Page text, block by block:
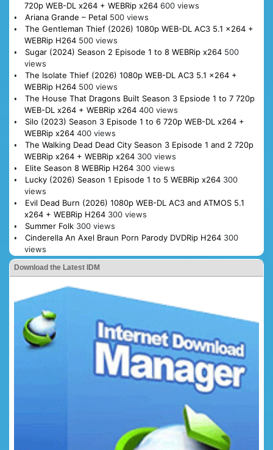
720p WEB-DL x264 + WEBRip x264 600 views
Ariana Grande – Petal 500 views
The Gentleman Thief (2026) 1080p WEB-DL AC3 5.1 x264 +
WEBRip H264 500 views
Sugar (2024) Season 2 Episode 1 to 8 WEBRip x264 500
views
The Isolate Thief (2026) 1080p WEB-DL AC3 5.1 x264 +
WEBRip H264 500 views
The House That Dragons Built Season 3 Epsiode 1 to 7 720p
WEB-DL x264 + WEBRip x264 400 views
Silo (2023) Season 3 Episode 1 to 6 720p WEB-DL x264 +
WEBRip x264 400 views
The Walking Dead Dead City Season 3 Episode 1 and 2 720p
WEBRip x264 + WEBRip x264 300 views
Elite Season 8 WEBRip H264 300 views
Lucky (2026) Season 1 Episode 1 to 5 WEBRip x264 300
views
Evil Dead Burn (2026) 1080p WEB-DL AC3 and ATMOS 5.1
x264 + WEBRip H264 300 views
Summer Folk 300 views
Cinderella An Axel Braun Porn Parody DVDRip H264 300
views
Download the Latest IDM